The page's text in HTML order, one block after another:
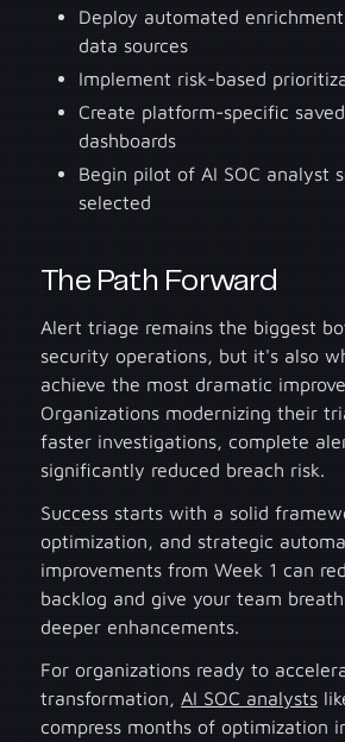
Deploy automated
data sources
Implement risk-based
Create platform-specific
dashboards
Begin pilot of AI SOC analyst
selected
The Path Forward
Alert triage remains the biggest
security operations, but it's also
achieve the most dramatic
Organizations modernizing their
faster investigations, complete
significantly reduced breach risk.
Success starts with a solid
optimization, and strategic
improvements from Week 1 can
backlog and give your team
deeper enhancements.
For organizations ready to
transformation, AI SOC analysts
compress months of optimization